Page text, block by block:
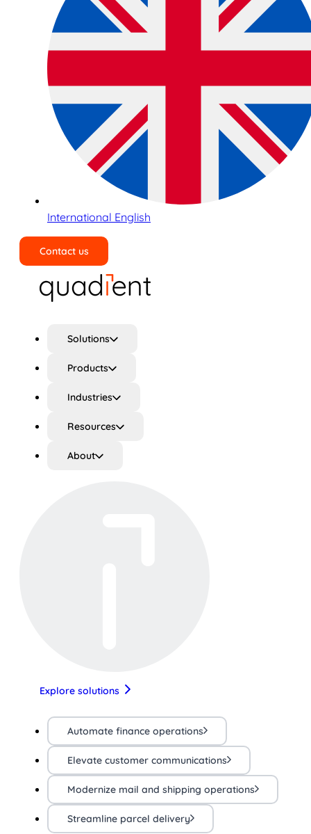
International English
Contact us
Solutions
Products
Industries
Resources
About
Explore solutions
Automate finance operations
Elevate customer communications
Modernize mail and shipping operations
Streamline parcel delivery